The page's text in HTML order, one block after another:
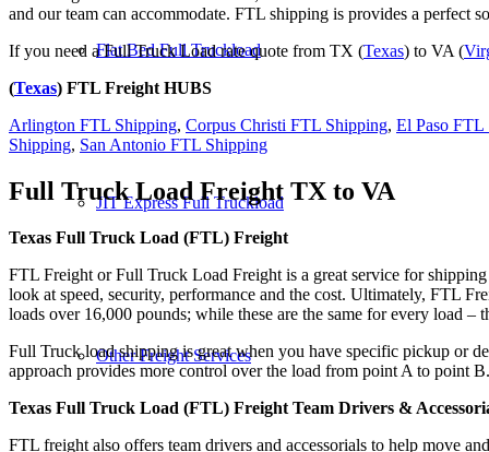
Flat Bed Full Truckload
JIT Express Full Truckload
Other Freight Services
and our team can accommodate. FTL shipping is provides a
If you need a Full Truck Load rate quote from TX (Texas) to VA (
(Texas) FTL Freight HUBS
Arlington FTL Shipping, Corpus Christi FTL Shipping, El Paso FTL
Shipping, San Antonio FTL Shipping
Full Truck Load Freight TX to VA
Texas Full Truck Load (FTL) Freight
FTL Freight or Full Truck Load Freight is a great service for
look at speed, security, performance and the cost. Ultimately, FTL
loads over 16,000 pounds; while these are the same for every load –
Full Truck load shipping is great when you have specific pickup or
approach provides more control over the load from point A to point B.
Texas Full Truck Load (FTL) Freight Team Drivers &
FTL freight also offers team drivers and accessorials to help move